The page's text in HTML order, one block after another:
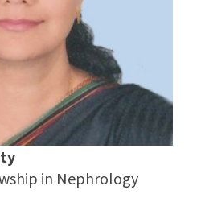
in Nephrology